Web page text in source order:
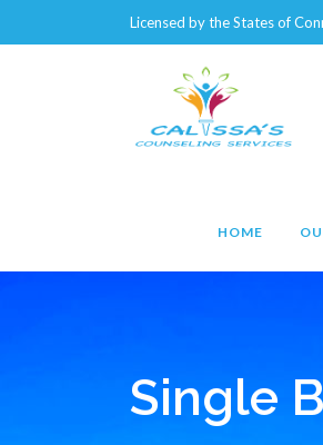
Licensed by the States of
HOME
Single